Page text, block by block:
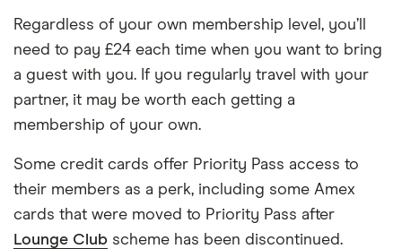
Regardless of your own membership level, you’ll
need to pay £24 each time when you want to bring
a guest with you. If you regularly travel with your
partner, it may be worth each getting a
membership of your own.
Some credit cards offer Priority Pass access to
their members as a perk, including some Amex
cards that were moved to Priority Pass after
Lounge Club scheme has been discontinued.